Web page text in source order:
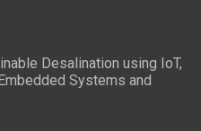
Desalination using IoT,
Systems and